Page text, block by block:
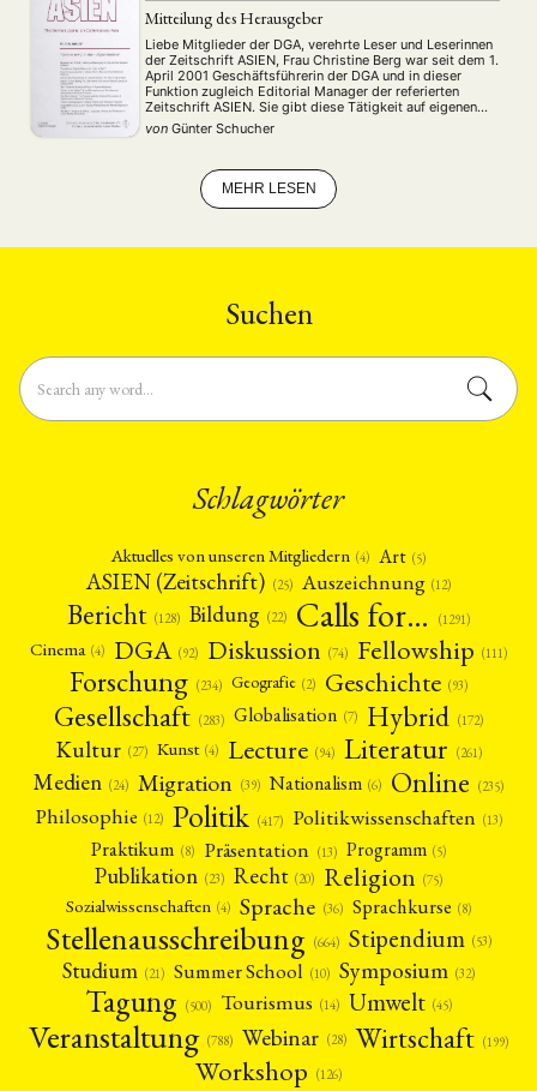
Mitteilung des Herausgeber
Liebe Mitglieder der DGA, verehrte Leser und Leserinnen
der Zeitschrift ASIEN, Frau Christine Berg war seit dem 1.
April 2001 Geschäftsführerin der DGA und in dieser
Funktion zugleich Editorial Manager der referierten
Zeitschrift ASIEN. Sie gibt diese Tätigkeit auf eigenen
Wunsch zum 30. Juni auf. Der Vorstand der Gesellschaft
und das Editorial Board der Zeitschrift …
von Günter Schucher
MEHR LESEN
Suchen
Schlagwörter
Aktuelles von unseren Mitgliedern (4) Art (5)
ASIEN (Zeitschrift) (25) Auszeichnung (12)
Bericht (128) Bildung (22) Calls for… (1291)
Cinema (4) DGA (92) Diskussion (74) Fellowship (111)
Forschung (234) Geografie (2) Geschichte (93)
Gesellschaft (283) Globalisation (7) Hybrid (172)
Kultur (27) Kunst (4) Lecture (94) Literatur (261)
Medien (24) Migration (39) Nationalism (6) Online (235)
Philosophie (12) Politik (417) Politikwissenschaften (13)
Praktikum (8) Präsentation (13) Programm (5)
Publikation (23) Recht (20) Religion (75)
Sozialwissenschaften (4) Sprache (36) Sprachkurse (8)
Stellenausschreibung (664) Stipendium (53)
Studium (21) Summer School (10) Symposium (32)
Tagung (500) Tourismus (14) Umwelt (45)
Veranstaltung (788) Webinar (28) Wirtschaft (199)
Workshop (126)